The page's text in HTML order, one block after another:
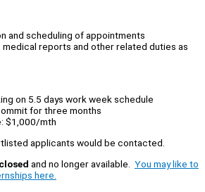
and scheduling of appointments
medical reports and other related duties as
on 5.5 days work week schedule
for three months
$1,000/mth
applicants would be contacted.
and no longer available. You may like to
here.